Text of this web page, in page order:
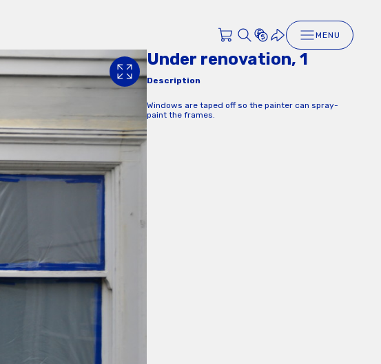
MENU
Under renovation, 1
Description
Windows are taped off so the painter can spray-
paint the frames.